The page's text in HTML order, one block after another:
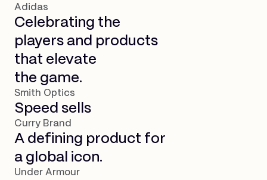
Adidas
Celebrating the
players and products
that elevate
the game.
Smith Optics
Speed sells
Curry Brand
A defining product for
a global icon.
Under Armour